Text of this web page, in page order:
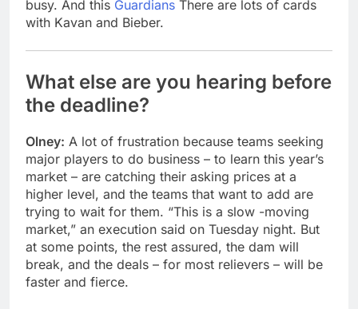
busy. And this Guardians There are lots of cards
with Kavan and Bieber.
What else are you hearing before
the deadline?
Olney: A lot of frustration because teams seeking
major players to do business – to learn this year’s
market – are catching their asking prices at a
higher level, and the teams that want to add are
trying to wait for them. “This is a slow -moving
market,” an execution said on Tuesday night. But
at some points, the rest assured, the dam will
break, and the deals – for most relievers – will be
faster and fierce.